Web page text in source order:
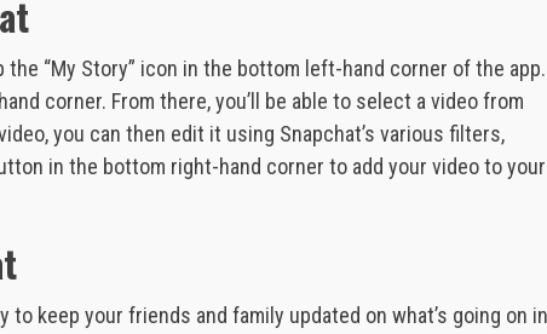
“My Story” icon in the bottom left-hand corner of the app.
corner. From there, you’ll be able to select a video from
you can then edit it using Snapchat’s various filters,
in the bottom right-hand corner to add your video to your
keep your friends and family updated on what’s going on in